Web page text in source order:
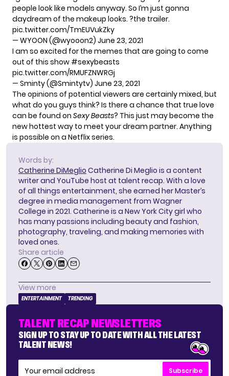
people look like models anyway. So I’m just gonna
daydream of the makeup looks. ?the trailer.
pic.twitter.com/TmEUVukZky
— WYOON (@wyooon2) June 23, 2021
I am so excited for the memes that are going to come
out of this show #sexybeasts
pic.twitter.com/RMUFZNWRGj
— Sminty (@Smintytv) June 23, 2021
The opinions of potential viewers are certainly mixed, but
what do you guys think? Is there a chance that true love
can be found on Sexy Beasts? This just may become the
new hottest way to meet your dream partner. Anything
is possible on a Netflix series.
Words by:
Catherine DiMeglio Catherine Di Meglio is a content
writer and YouTube host at talent recap. With a love
of all things entertainment, she earned her Master’s
degree in media management from Wagner
College in 2021. Catherine is a New York City girl who
has many passions including beauty and fashion,
photography, traveling, and making memories with
loved ones.
Share article
View more
ENTERTAINMENT TRENDING
TALENT RECAP NEWSLETTERS
SIGN UP TO STAY UP TO DATE WITH ALL THE LATEST
TALENT NEWS!
Subscribe